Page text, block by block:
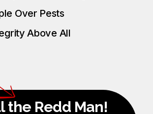
Over Pests
Above All
the Redd Man!